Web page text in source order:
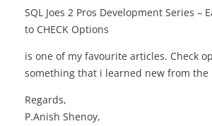
SQL Joes 2 Pros Development Series –
to CHECK Options
is one of my favourite articles. Check
something that i learned new from the
Regards,
P.Anish Shenoy,